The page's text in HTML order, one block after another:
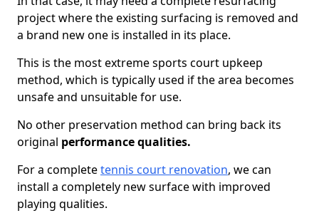
project where the existing surfacing is removed and
a brand new one is installed in its place.
This is the most extreme sports court upkeep
method, which is typically used if the area becomes
unsafe and unsuitable for use.
No other preservation method can bring back its
original performance qualities.
For a completetennis court renovation, we can
install a completely new surface with improved
playing qualities.